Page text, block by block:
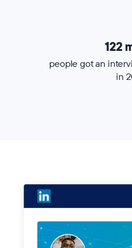
122
people got an
in